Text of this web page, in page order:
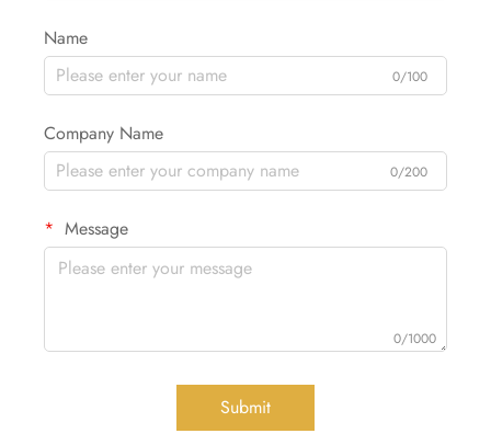
Name
0/100
Company Name
0/200
Message
0/1000
Submit